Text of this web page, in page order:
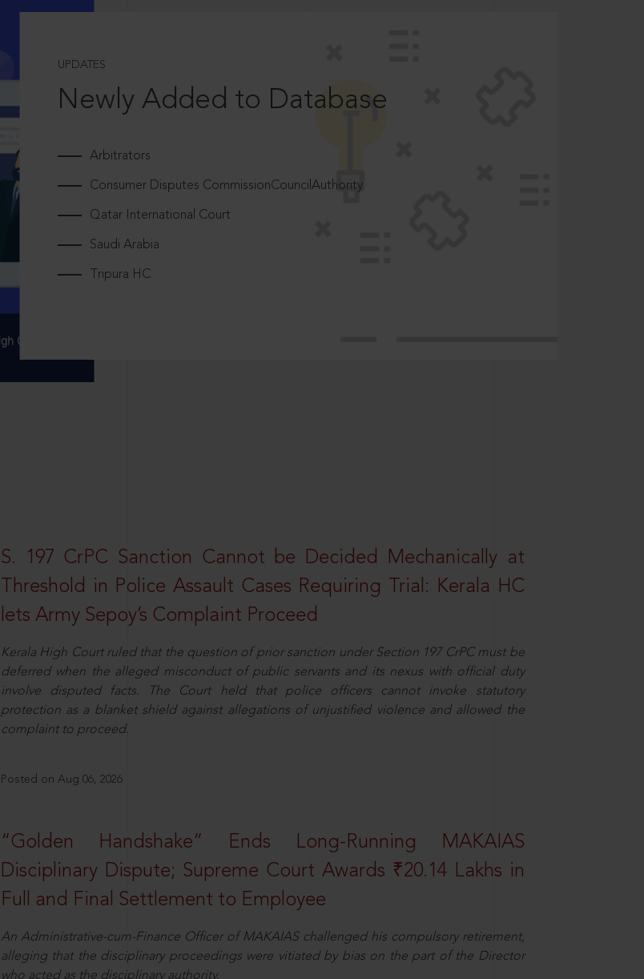
UPDATES
Newly Added to Database
Arbitrators
Consumer Disputes CommissionCouncilAuthority
Qatar International Court
Saudi Arabia
Tripura HC
S. 197 CrPC Sanction Cannot be Decided Mechanically at
Threshold in Police Assault Cases Requiring Trial: Kerala HC
lets Army Sepoy’s Complaint Proceed
Kerala High Court ruled that the question of prior sanction under Section 197 CrPC must be
deferred when the alleged misconduct of public servants and its nexus with official duty
involve disputed facts. The Court held that police officers cannot invoke statutory
protection as a blanket shield against allegations of unjustified violence and allowed the
complaint to proceed.
Posted on Aug 06, 2026
“Golden Handshake” Ends Long-Running MAKAIAS
Disciplinary Dispute; Supreme Court Awards ₹20.14 Lakhs in
Full and Final Settlement to Employee
An Administrative-cum-Finance Officer of MAKAIAS challenged his compulsory retirement,
alleging that the disciplinary proceedings were vitiated by bias on the part of the Director
who acted as the disciplinary authority.